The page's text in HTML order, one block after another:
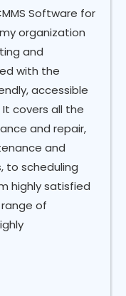
Software for
organization
and
with the
accessible
covers all the
and repair,
and
to scheduling
highly satisfied
of